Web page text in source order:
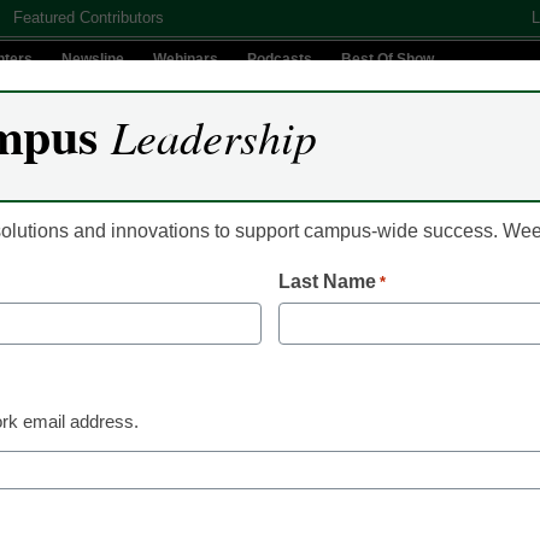
Featured Contributors
Newsline Webinars Podcasts Best Of Show
State University
Academic and
Leadership
and innovations to support campus-wide success.
Last Name *
email address.